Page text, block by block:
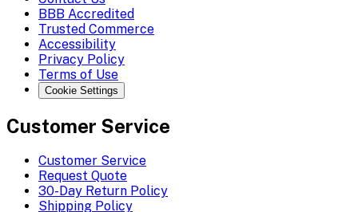
BBB Accredited
Trusted Commerce
Accessibility
Privacy Policy
Terms of Use
Cookie Settings
Customer Service
Customer Service
Request Quote
30-Day Return Policy
Shipping Policy